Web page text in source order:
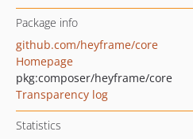
Package info
github.com/heyframe/core
Homepage
pkg:composer/heyframe/core
Transparency log
Statistics